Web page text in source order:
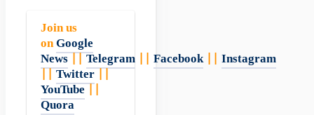
Join us
onGoogle
News
Telegram Facebook|| Instagram
Twitter
YouTube
Quora